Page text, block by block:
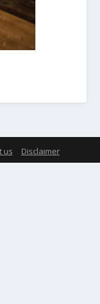
us Disclaimer